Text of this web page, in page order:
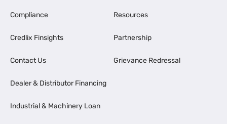
Compliance
Credlix Finsights
Contact Us
Dealer & Distributor Financing
Industrial & Machinery Loan
Resources
Partnership
Grievance Redressal